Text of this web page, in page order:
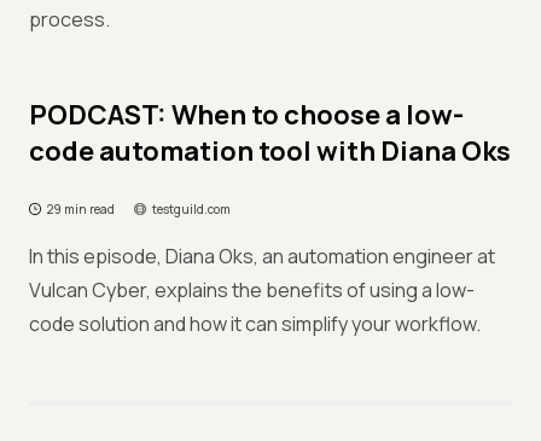
process.
PODCAST: When to choose a low-
code automation tool with Diana Oks
29 min read testguild.com
In this episode, Diana Oks, an automation engineer at
Vulcan Cyber, explains the benefits of using a low-
code solution and how it can simplify your workflow.